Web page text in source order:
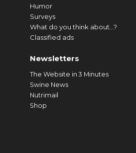
Humor
Surveys
What do you think about...?
Classified ads
Newsletters
The Website in 3 Minutes
Swine News
Nutrimail
Shop